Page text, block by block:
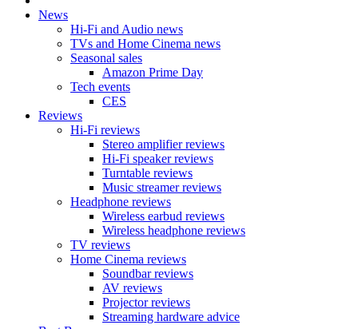
News
Hi-Fi and Audio news
TVs and Home Cinema news
Seasonal sales
Amazon Prime Day
Tech events
CES
Reviews
Hi-Fi reviews
Stereo amplifier reviews
Hi-Fi speaker reviews
Turntable reviews
Music streamer reviews
Headphone reviews
Wireless earbud reviews
Wireless headphone reviews
TV reviews
Home Cinema reviews
Soundbar reviews
AV reviews
Projector reviews
Streaming hardware advice